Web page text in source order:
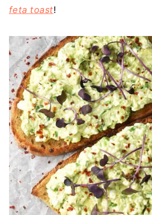
feta toast!